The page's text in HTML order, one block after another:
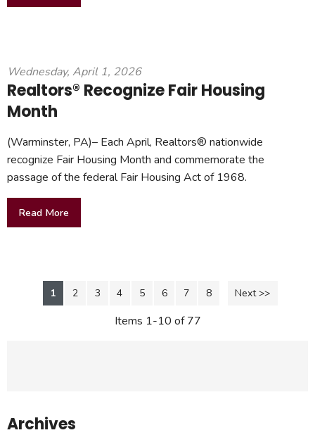
Wednesday, April 1, 2026
Realtors® Recognize Fair Housing
Month
(Warminster, PA)– Each April, Realtors® nationwide
recognize Fair Housing Month and commemorate the
passage of the federal Fair Housing Act of 1968.
Read More
1 2 3 4 5 6 7 8 Next >>
Items 1-10 of 77
Archives